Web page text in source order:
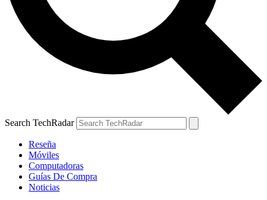
Search TechRadar
Reseña
Móviles
Computadoras
Guías De Compra
Noticias